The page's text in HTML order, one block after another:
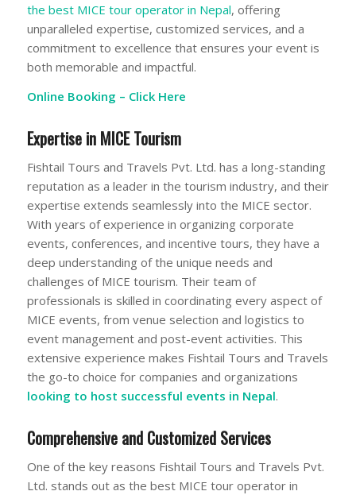
the best MICE tour operator in Nepal, offering
unparalleled expertise, customized services, and a
commitment to excellence that ensures your event is
both memorable and impactful.
Online Booking – Click Here
Expertise in MICE Tourism
Fishtail Tours and Travels Pvt. Ltd. has a long-standing
reputation as a leader in the tourism industry, and their
expertise extends seamlessly into the MICE sector.
With years of experience in organizing corporate
events, conferences, and incentive tours, they have a
deep understanding of the unique needs and
challenges of MICE tourism. Their team of
professionals is skilled in coordinating every aspect of
MICE events, from venue selection and logistics to
event management and post-event activities. This
extensive experience makes Fishtail Tours and Travels
the go-to choice for companies and organizations
looking to host successful events in Nepal.
Comprehensive and Customized Services
One of the key reasons Fishtail Tours and Travels Pvt.
Ltd. stands out as the best MICE tour operator in